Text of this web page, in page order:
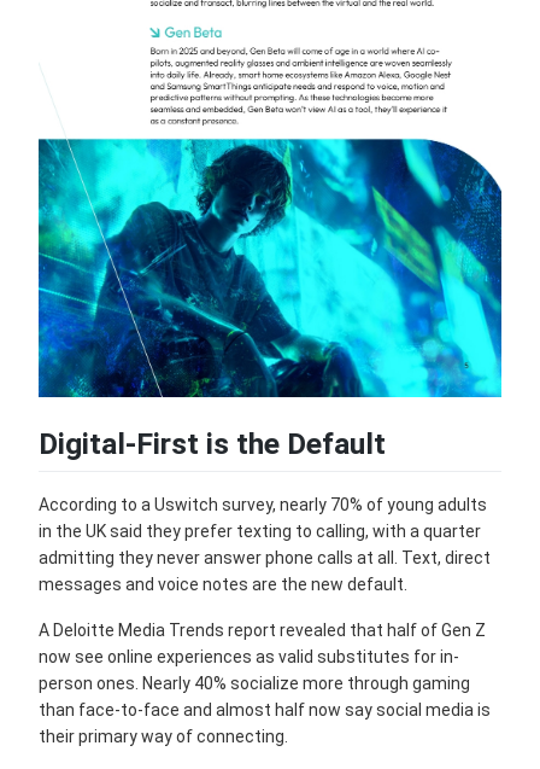
Digital-First is the Default
According to a Uswitch survey, nearly 70% of young adults
in the UK said they prefer texting to calling, with a quarter
admitting they never answer phone calls at all. Text, direct
messages and voice notes are the new default.
A Deloitte Media Trends report revealed that half of Gen Z
now see online experiences as valid substitutes for in-
person ones. Nearly 40% socialize more through gaming
than face-to-face and almost half now say social media is
their primary way of connecting.